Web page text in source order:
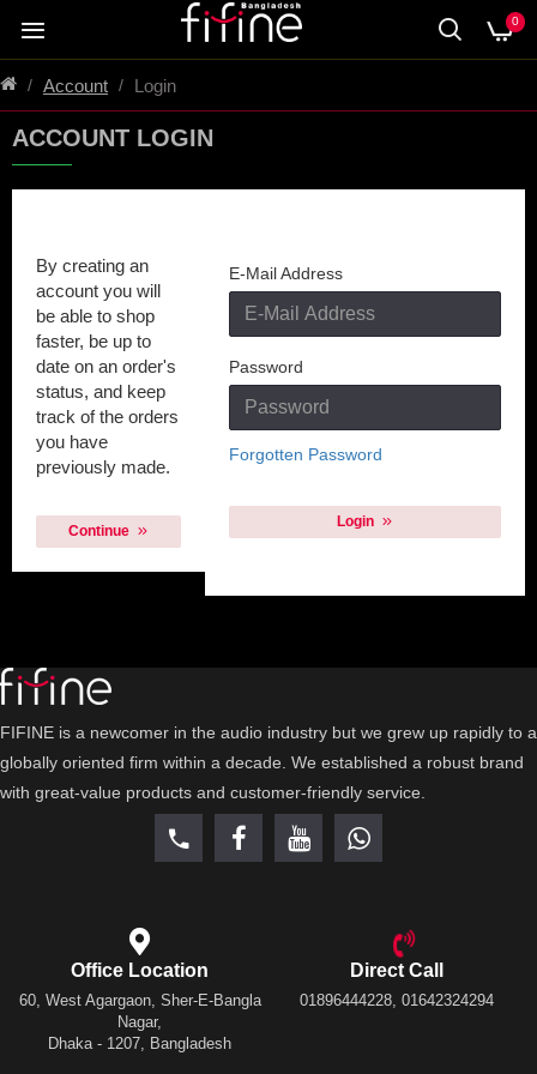
0
Account Login
ACCOUNT LOGIN
By creating an
account you will
be able to shop
faster, be up to
date on an order's
status, and keep
track of the orders
you have
previously made.
Continue
E-Mail Address
Password
Forgotten Password
Login
FIFINE is a newcomer in the audio industry but we grew up rapidly to a
globally oriented firm within a decade. We established a robust brand
with great-value products and customer-friendly service.
Office Location
60, West Agargaon, Sher-E-Bangla
Nagar,
Dhaka - 1207, Bangladesh
Direct Call
01896444228, 01642324294